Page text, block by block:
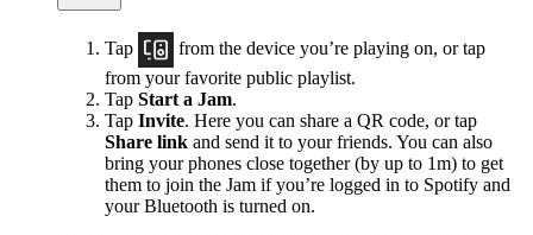
Tap
from the device you’re playing on, or tap
from your favorite public playlist.
Tap Start a Jam.
Tap Invite. Here you can share a QR code, or tap
Share link and send it to your friends. You can also
bring your phones close together (by up to 1m) to get
them to join the Jam if you’re logged in to Spotify and
your Bluetooth is turned on.